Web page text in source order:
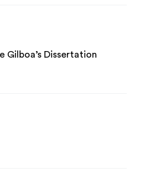
Gilboa’s Dissertation